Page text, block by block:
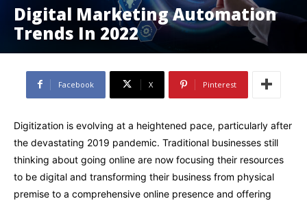
Digital Marketing Automation
Trends In 2022
Facebook X Pinterest
Digitization is evolving at a heightened pace, particularly after
the devastating 2019 pandemic. Traditional businesses still
thinking about going online are now focusing their resources
to be digital and transforming their business from physical
premise to a comprehensive online presence and offering